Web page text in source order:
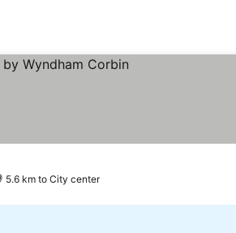
5.6 km to City center